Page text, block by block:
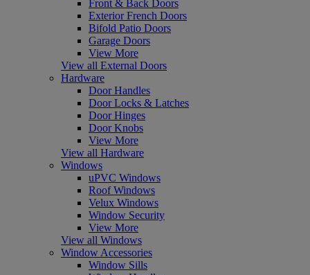
Front & Back Doors
Exterior French Doors
Bifold Patio Doors
Garage Doors
View More
View all External Doors
Hardware
Door Handles
Door Locks & Latches
Door Hinges
Door Knobs
View More
View all Hardware
Windows
uPVC Windows
Roof Windows
Velux Windows
Window Security
View More
View all Windows
Window Accessories
Window Sills